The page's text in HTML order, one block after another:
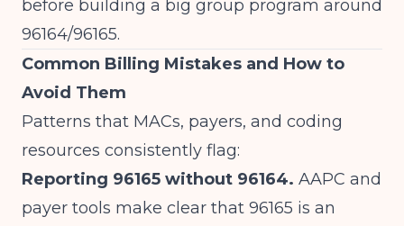
before building a big group program around
96164/96165.
Common Billing Mistakes and How to
Avoid Them
Patterns that MACs, payers, and coding
resources consistently flag:
Reporting 96165 without 96164. AAPC and
payer tools make clear that 96165 is an